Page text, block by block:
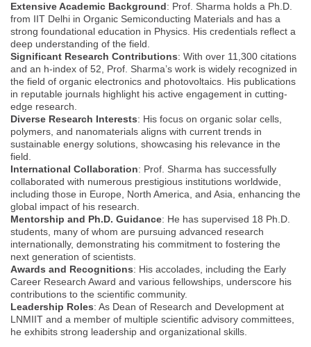
Extensive Academic Background: Prof. Sharma holds a Ph.D.
from IIT Delhi in Organic Semiconducting Materials and has a
strong foundational education in Physics. His credentials reflect a
deep understanding of the field.
Significant Research Contributions: With over 11,300 citations
and an h-index of 52, Prof. Sharma’s work is widely recognized in
the field of organic electronics and photovoltaics. His publications
in reputable journals highlight his active engagement in cutting-
edge research.
Diverse Research Interests: His focus on organic solar cells,
polymers, and nanomaterials aligns with current trends in
sustainable energy solutions, showcasing his relevance in the
field.
International Collaboration: Prof. Sharma has successfully
collaborated with numerous prestigious institutions worldwide,
including those in Europe, North America, and Asia, enhancing the
global impact of his research.
Mentorship and Ph.D. Guidance: He has supervised 18 Ph.D.
students, many of whom are pursuing advanced research
internationally, demonstrating his commitment to fostering the
next generation of scientists.
Awards and Recognitions: His accolades, including the Early
Career Research Award and various fellowships, underscore his
contributions to the scientific community.
Leadership Roles: As Dean of Research and Development at
LNMIIT and a member of multiple scientific advisory committees,
he exhibits strong leadership and organizational skills.